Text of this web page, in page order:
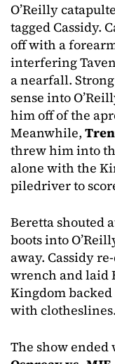
O’Reilly
tagged Cassidy.
off with a
interfering
a nearfall.
sense into
him off of the
Meanwhile,
threw him into
alone with the
piledriver to
Beretta shouted
boots into
away. Cassidy
wrench and laid
Kingdom
with clotheslines.
The show